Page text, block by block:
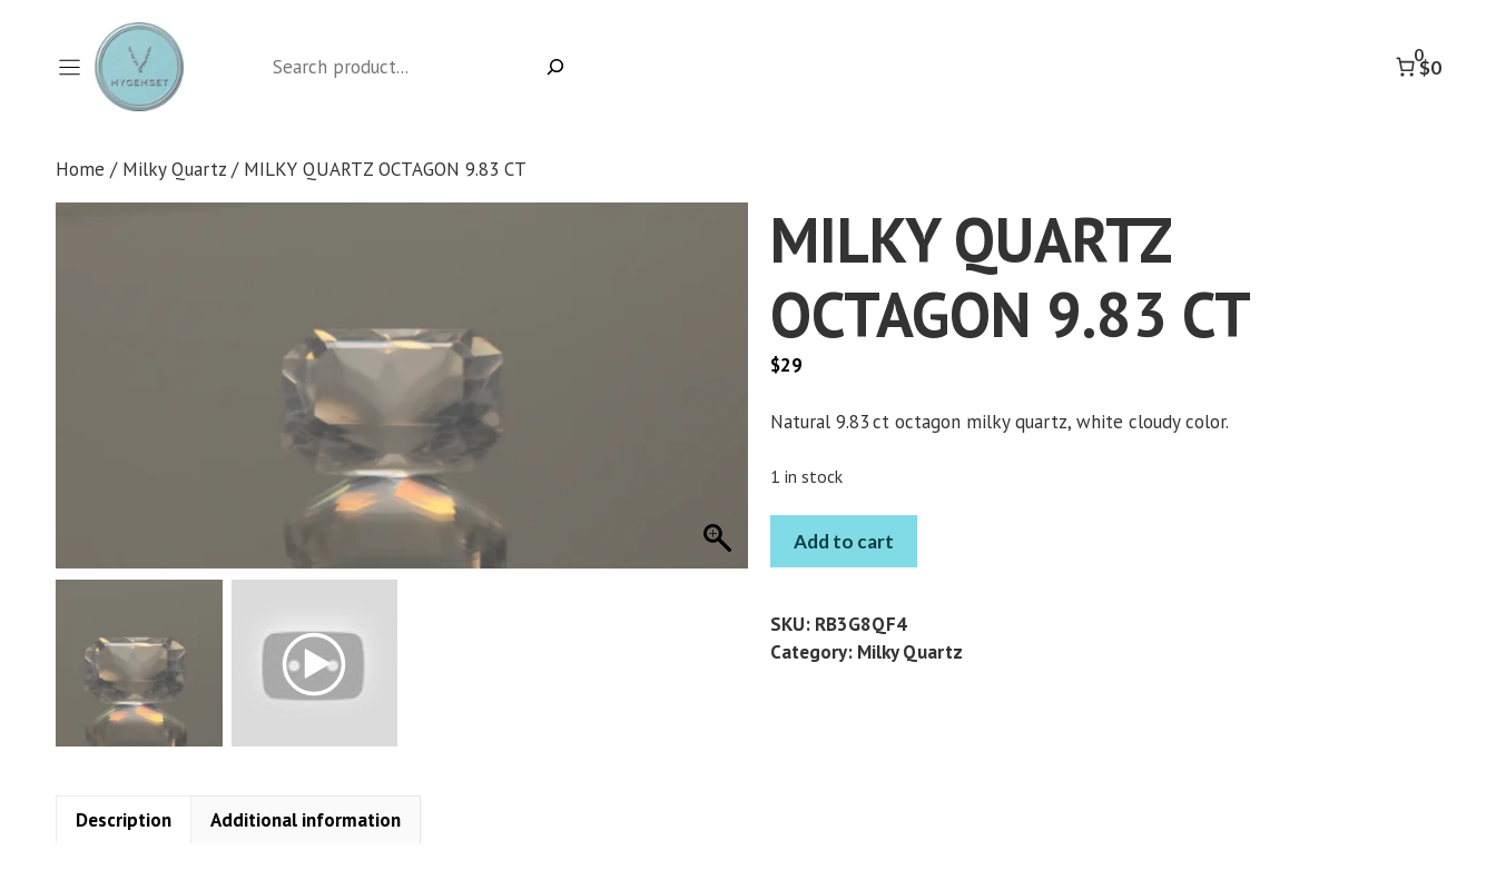
content
0
$0
Home / Milky Quartz / MILKY QUARTZ OCTAGON 9.83 CT
MILKY QUARTZ
OCTAGON 9.83 CT
$29
Natural 9.83 ct octagon milky quartz, white cloudy color.
1 in stock
MILKY
QUARTZ
9.83
CT
quantity
Add to cart
SKU: RB3G8QF4
Category: Milky Quartz
Description Additional information